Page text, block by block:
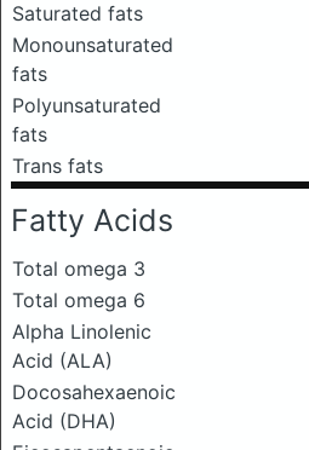
Saturated fats
Monounsaturated
fats
Polyunsaturated
fats
Trans fats
Fatty Acids
Total omega 3
Total omega 6
Alpha Linolenic
Acid (ALA)
Docosahexaenoic
Acid (DHA)